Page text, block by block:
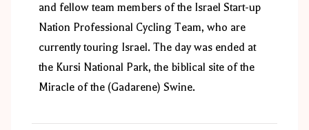
and fellow team members of the Israel Start-up
Nation Professional Cycling Team, who are
currently touring Israel. The day was ended at
the Kursi National Park, the biblical site of the
Miracle of the (Gadarene) Swine.